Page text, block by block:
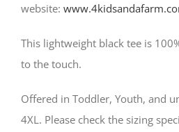
website:
This lightweight black tee is
to the touch.
Offered in Toddler, Youth, and
4XL. Please check the sizing